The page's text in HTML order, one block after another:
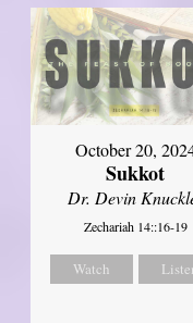
October 20,
Sukkot
Dr. Devin
Zechariah 14::16-19
Watch